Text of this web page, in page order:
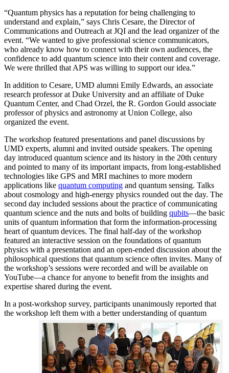
“Quantum physics has a reputation for being challenging to
understand and explain,” says Chris Cesare, the Director of
Communications and Outreach at JQI and the lead organizer of the
event. “We wanted to give professional science communicators,
who already know how to connect with their own audiences, the
confidence to add quantum science into their content and coverage.
We were thrilled that APS was willing to support our idea.”
In addition to Cesare, UMD alumni Emily Edwards, an associate
research professor at Duke University and an affiliate of Duke
Quantum Center, and Chad Orzel, the R. Gordon Gould associate
professor of physics and astronomy at Union College, also
organized the event.
The workshop featured presentations and panel discussions by
UMD experts, alumni and invited outside speakers. The opening
day introduced quantum science and its history in the 20th century
and pointed to many of its important impacts, from long-established
technologies like GPS and MRI machines to more modern
applications like quantum computing and quantum sensing. Talks
about cosmology and high-energy physics rounded out the day. The
second day included sessions about the practice of communicating
quantum science and the nuts and bolts of building qubits—the basic
units of quantum information that form the information-processing
heart of quantum devices. The final half-day of the workshop
featured an interactive session on the foundations of quantum
physics with a presentation and an open-ended discussion about the
philosophical questions that quantum science often invites. Many of
the workshop’s sessions were recorded and will be available on
YouTube—a chance for anyone to benefit from the insights and
expertise shared during the event.
In a post-workshop survey, participants unanimously reported that
the workshop left them with a better understanding of quantum